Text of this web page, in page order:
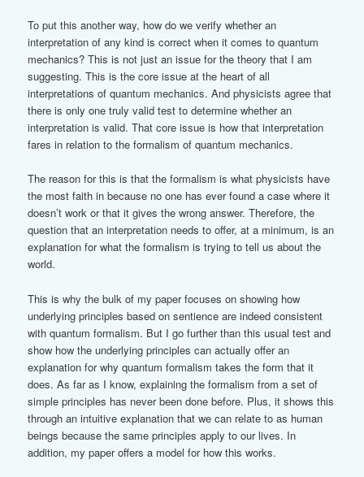
To put this another way, how do we verify whether an
interpretation of any kind is correct when it comes to quantum
mechanics? This is not just an issue for the theory that I am
suggesting. This is the core issue at the heart of all
interpretations of quantum mechanics. And physicists agree that
there is only one truly valid test to determine whether an
interpretation is valid. That core issue is how that interpretation
fares in relation to the formalism of quantum mechanics.
The reason for this is that the formalism is what physicists have
the most faith in because no one has ever found a case where it
doesn’t work or that it gives the wrong answer. Therefore, the
question that an interpretation needs to offer, at a minimum, is an
explanation for what the formalism is trying to tell us about the
world.
This is why the bulk of my paper focuses on showing how
underlying principles based on sentience are indeed consistent
with quantum formalism. But I go further than this usual test and
show how the underlying principles can actually offer an
explanation for why quantum formalism takes the form that it
does. As far as I know, explaining the formalism from a set of
simple principles has never been done before. Plus, it shows this
through an intuitive explanation that we can relate to as human
beings because the same principles apply to our lives. In
addition, my paper offers a model for how this works.